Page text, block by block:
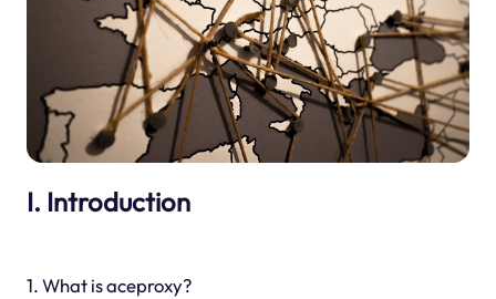
I. Introduction
1. What is aceproxy?